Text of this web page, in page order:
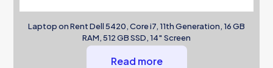
Laptop on Rent Dell 5420, Core i7, 11th Generation, 16 GB
RAM, 512 GB SSD, 14″ Screen
Read more